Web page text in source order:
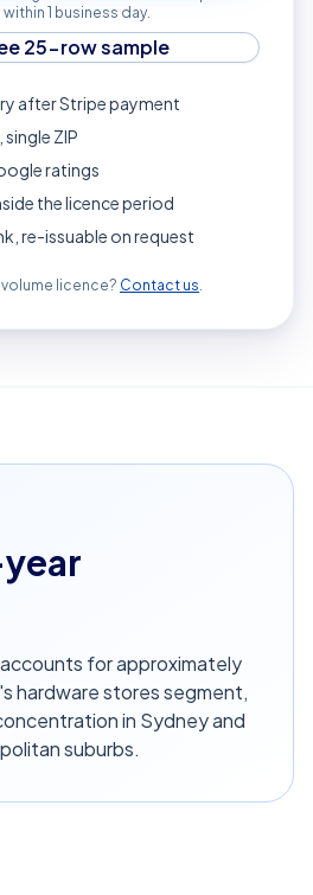
within 1 business day.
25-row sample
after Stripe payment
single ZIP
ratings
the licence period
re-issuable on request
licence? Contact us.
for approximately
hardware stores segment,
in Sydney and
suburbs.